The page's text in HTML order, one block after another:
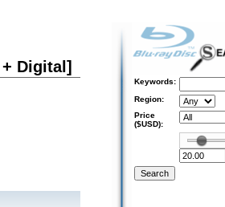
Digital]
Keywords:
Region:
Price
($USD):